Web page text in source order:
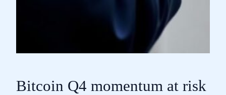
Bitcoin Q4 momentum at risk